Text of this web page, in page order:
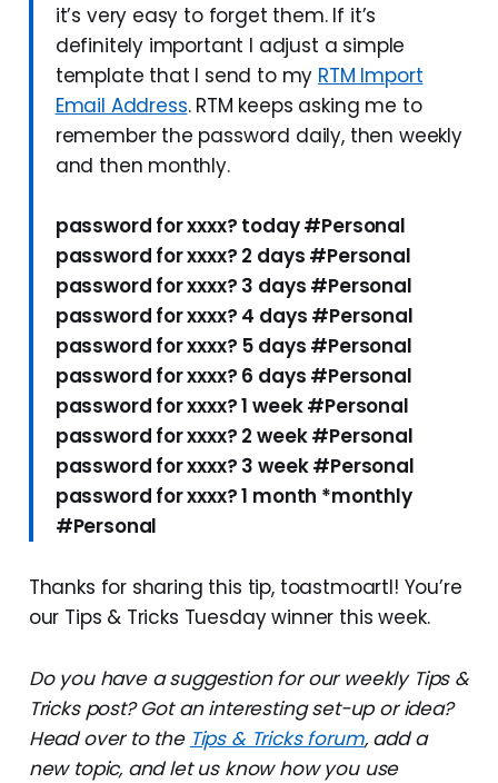
it’s very easy to forget them. If it’s
definitely important I adjust a simple
template that I send to my RTM Import
Email Address. RTM keeps asking me to
remember the password daily, then weekly
and then monthly.
password for xxxx? today #Personal
password for xxxx? 2 days #Personal
password for xxxx? 3 days #Personal
password for xxxx? 4 days #Personal
password for xxxx? 5 days #Personal
password for xxxx? 6 days #Personal
password for xxxx? 1 week #Personal
password for xxxx? 2 week #Personal
password for xxxx? 3 week #Personal
password for xxxx? 1 month *monthly
#Personal
Thanks for sharing this tip, toastmoartl! You’re
our Tips & Tricks Tuesday winner this week.
Do you have a suggestion for our weekly Tips &
Tricks post? Got an interesting set-up or idea?
Head over to the Tips & Tricks forum, add a
new topic, and let us know how you use